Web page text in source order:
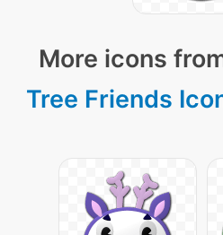
More icons
Tree Friends